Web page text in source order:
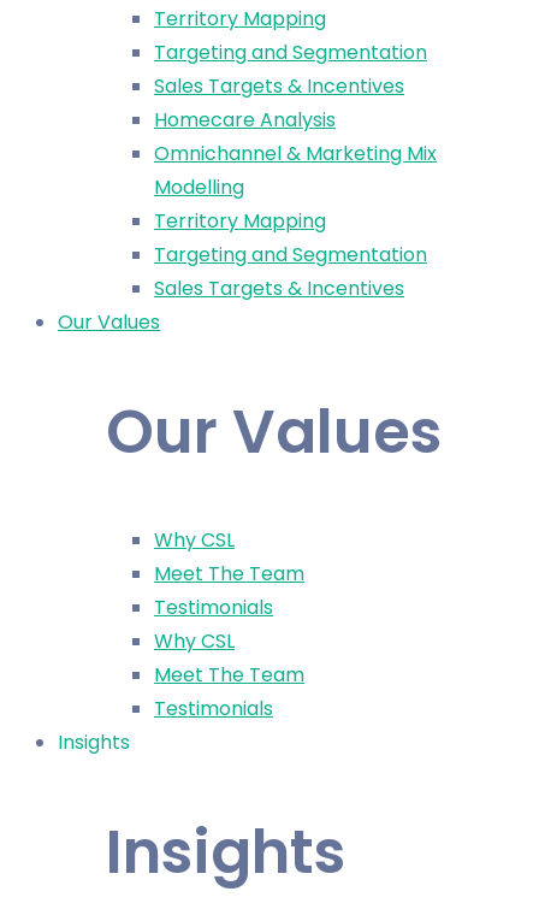
Territory Mapping
Targeting and Segmentation
Sales Targets & Incentives
Homecare Analysis
Omnichannel & Marketing Mix
Modelling
Territory Mapping
Targeting and Segmentation
Sales Targets & Incentives
Our Values
Our Values
Why CSL
Meet The Team
Testimonials
Why CSL
Meet The Team
Testimonials
Insights
Insights